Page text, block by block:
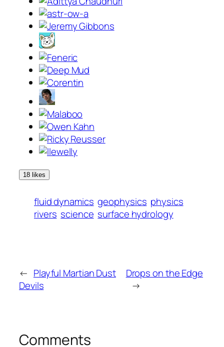
18 likes
fluid dynamics geophysics physics
rivers science surface hydrology
← Playful Martian Dust
Devils
Drops on the Edge
→
Comments